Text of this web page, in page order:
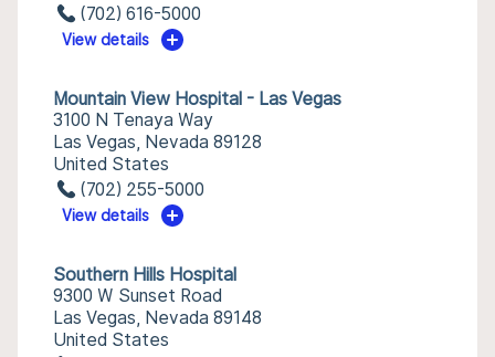
(702) 616-5000
View details
Mountain View Hospital - Las Vegas
3100 N Tenaya Way
Las Vegas, Nevada 89128
United States
(702) 255-5000
View details
Southern Hills Hospital
9300 W Sunset Road
Las Vegas, Nevada 89148
United States